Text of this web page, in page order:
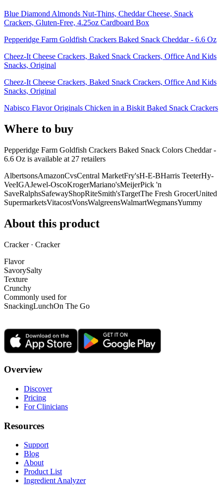
Blue Diamond Almonds Nut-Thins, Cheddar Cheese, Snack
Crackers, Gluten-Free, 4.25oz Cardboard Box
Pepperidge Farm Goldfish Crackers Baked Snack Cheddar - 6.6 Oz
Cheez-It Cheese Crackers, Baked Snack Crackers, Office And Kids
Snacks, Original
Cheez-It Cheese Crackers, Baked Snack Crackers, Office And Kids
Snacks, Original
Nabisco Flavor Originals Chicken in a Biskit Baked Snack Crackers
Where to buy
Pepperidge Farm Goldfish Crackers Baked Snack Colors Cheddar -
6.6 Oz is available at 27 retailers
AlbertsonsAmazonCvsCentral MarketFry'sH-E-BHarris TeeterHy-
VeeIGAJewel-OscoKrogerMariano'sMeijerPick 'n
SaveRalphsSafewayShopRiteSmith'sTargetThe Fresh GrocerUnited
SupermarketsVitacostVonsWalgreensWalmartWegmansYummy
About this product
Cracker · Cracker
Flavor
SavorySalty
Texture
Crunchy
Commonly used for
SnackingLunchOn The Go
Overview
Discover
Pricing
For Clinicians
Resources
Support
Blog
About
Product List
Ingredient Analyzer